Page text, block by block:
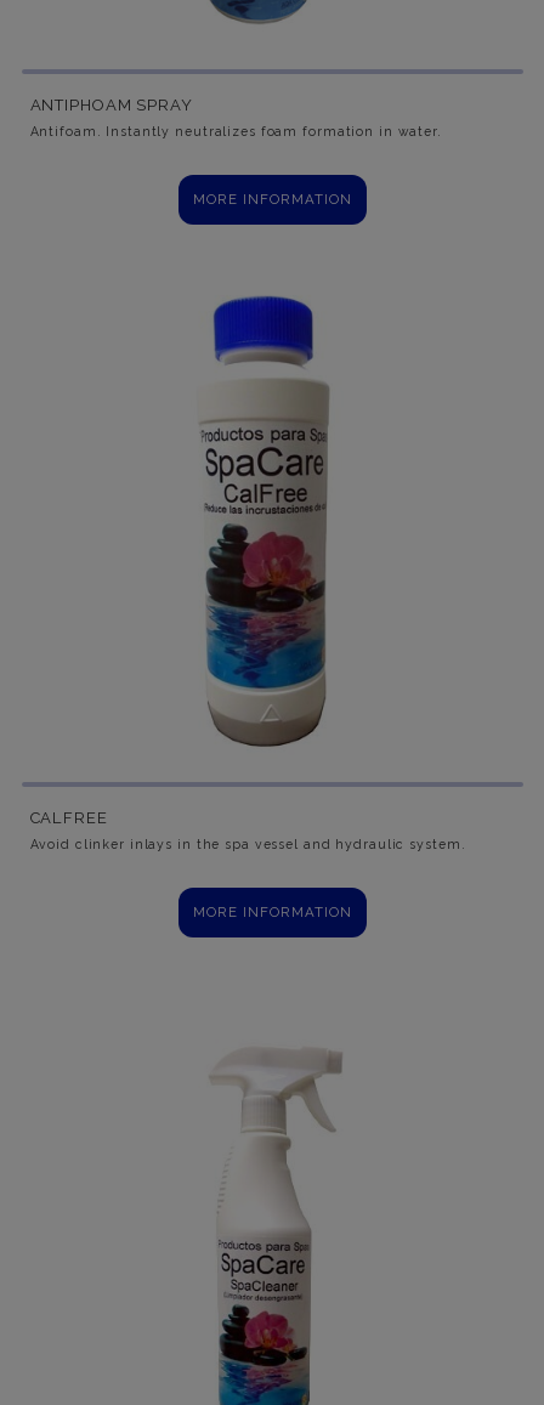
ANTIPHOAM SPRAY
Antifoam. Instantly neutralizes foam formation in water.
MORE INFORMATION
CALFREE
Avoid clinker inlays in the spa vessel and hydraulic system.
MORE INFORMATION